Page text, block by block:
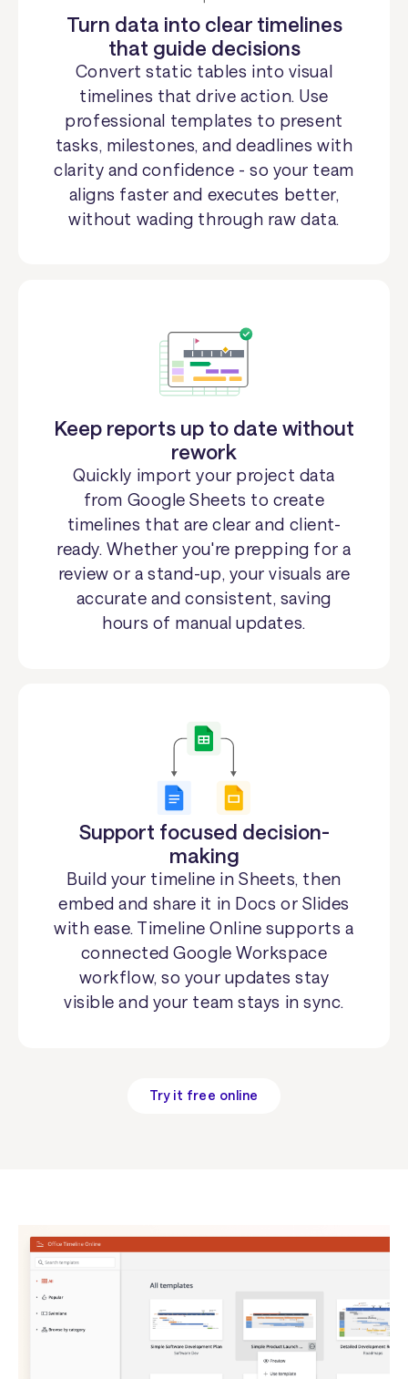
Turn data into clear timelines
that guide decisions
Convert static tables into visual
timelines that drive action. Use
professional templates to present
tasks, milestones, and deadlines with
clarity and confidence - so your team
aligns faster and executes better,
without wading through raw data.
Keep reports up to date without
rework
Quickly import your project data
from Google Sheets to create
timelines that are clear and client-
ready. Whether you're prepping for a
review or a stand-up, your visuals are
accurate and consistent, saving
hours of manual updates.
Support focused decision-
making
Build your timeline in Sheets, then
embed and share it in Docs or Slides
with ease. Timeline Online supports a
connected Google Workspace
workflow, so your updates stay
visible and your team stays in sync.
Try it free online